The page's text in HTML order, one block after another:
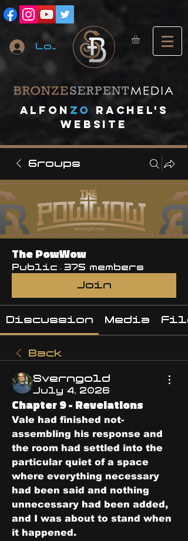
Log In
Alfon ZO
RACHEL's
website
Groups
The PowWow
Public · 375 members
Join
Discussion Media
Back
Sverngold
July 4, 2026
Chapter 9 - Revelations
Vale had finished not-
assembling his response and
the room had settled into the
particular quiet of a space
where everything necessary
had been said and nothing
unnecessary had been added,
and I was about to stand when
it happened.